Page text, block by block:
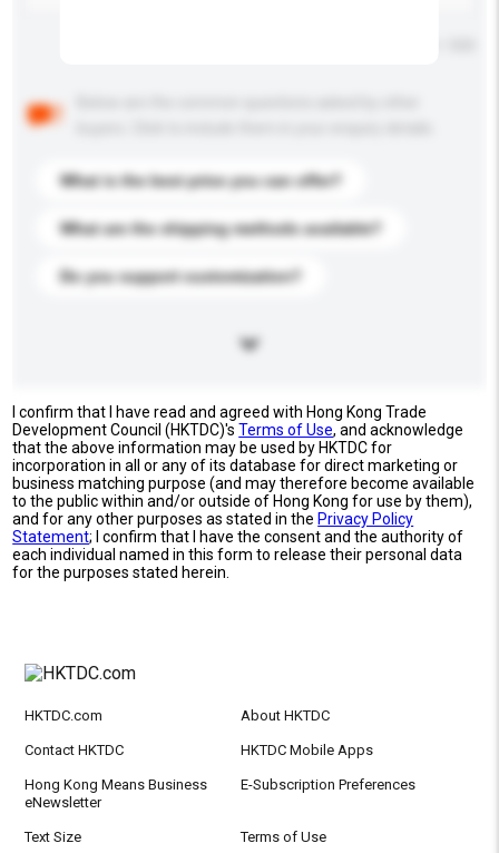
What is the best price you can offer?
What are the shipping methods available?
Do you support customization?
I confirm that I have read and agreed with Hong Kong Trade
Development Council (HKTDC)'sTerms of Use, and acknowledge
that the above information may be used by HKTDC for
incorporation in all or any of its database for direct marketing or
business matching purpose (and may therefore become available
to the public within and/or outside of Hong Kong for use by them),
and for any other purposes as stated in the Privacy Policy
Statement; I confirm that I have the consent and the authority of
each individual named in this form to release their personal data
for the purposes stated herein.
HKTDC.com About HKTDC
Contact HKTDC HKTDC Mobile Apps
Hong Kong Means Business
eNewsletter
E-Subscription Preferences
Text Size Terms of Use